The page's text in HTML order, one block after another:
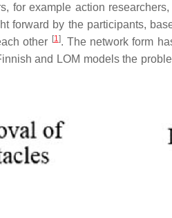
for example action
forward by the participants,
other [1 ]. The network form
and LOM models the